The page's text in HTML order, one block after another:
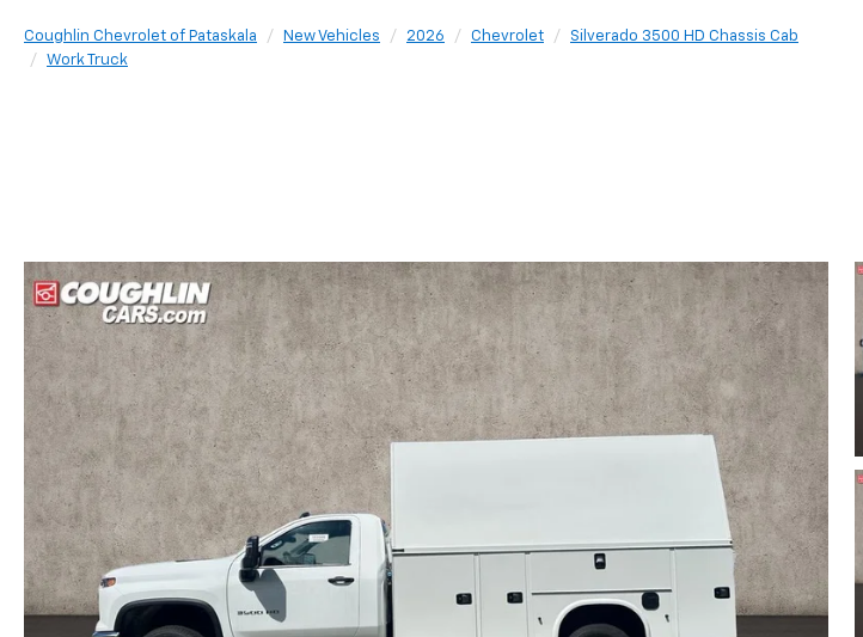
Coughlin Chevrolet of Pataskala New Vehicles 2026 Chevrolet
Silverado 3500 HD Chassis Cab
Work Truck